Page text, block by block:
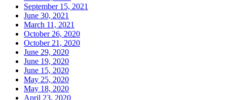
September 15, 2021
June 30, 2021
March 11, 2021
October 26, 2020
October 21, 2020
June 29, 2020
June 19, 2020
June 15, 2020
May 25, 2020
May 18, 2020
April 23, 2020